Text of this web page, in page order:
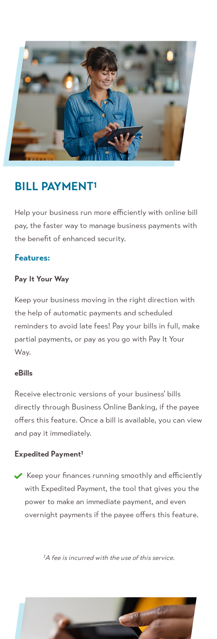
BILL PAYMENT1
Help your business run more efficiently with online bill
pay, the faster way to manage business payments with
the benefit of enhanced security.
Features:
Pay It Your Way
Keep your business moving in the right direction with
the help of automatic payments and scheduled
reminders to avoid late fees! Pay your bills in full, make
partial payments, or pay as you go with Pay It Your
Way.
eBills
Receive electronic versions of your business' bills
directly through Business Online Banking, if the payee
offers this feature. Once a bill is available, you can view
and pay it immediately.
Expedited Payment1
Keep your finances running smoothly and efficiently
with Expedited Payment, the tool that gives you the
power to make an immediate payment, and even
overnight payments if the payee offers this feature.
1A fee is incurred with the use of this service.